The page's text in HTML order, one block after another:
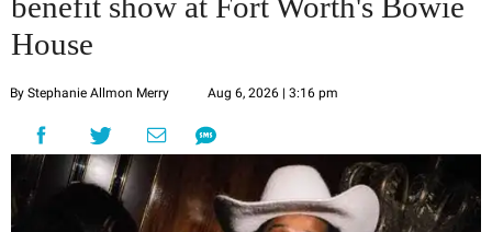
House
By Stephanie Allmon Merry Aug 6, 2026 | 3:16 pm